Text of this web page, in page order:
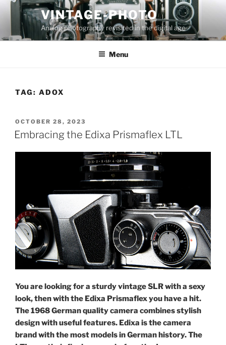
Skip
content
VINTAGE-PHOTO
Analog photography revisited in the digital age
Menu
TAG: ADOX
POSTED
ON
OCTOBER 28, 2023
Embracing the Edixa Prismaflex LTL
You are looking for a sturdy vintage SLR with a sexy
look, then with the Edixa Prismaflex you have a hit.
The 1968 German quality camera combines stylish
design with useful features. Edixa is the camera
brand with the most models in German history.The